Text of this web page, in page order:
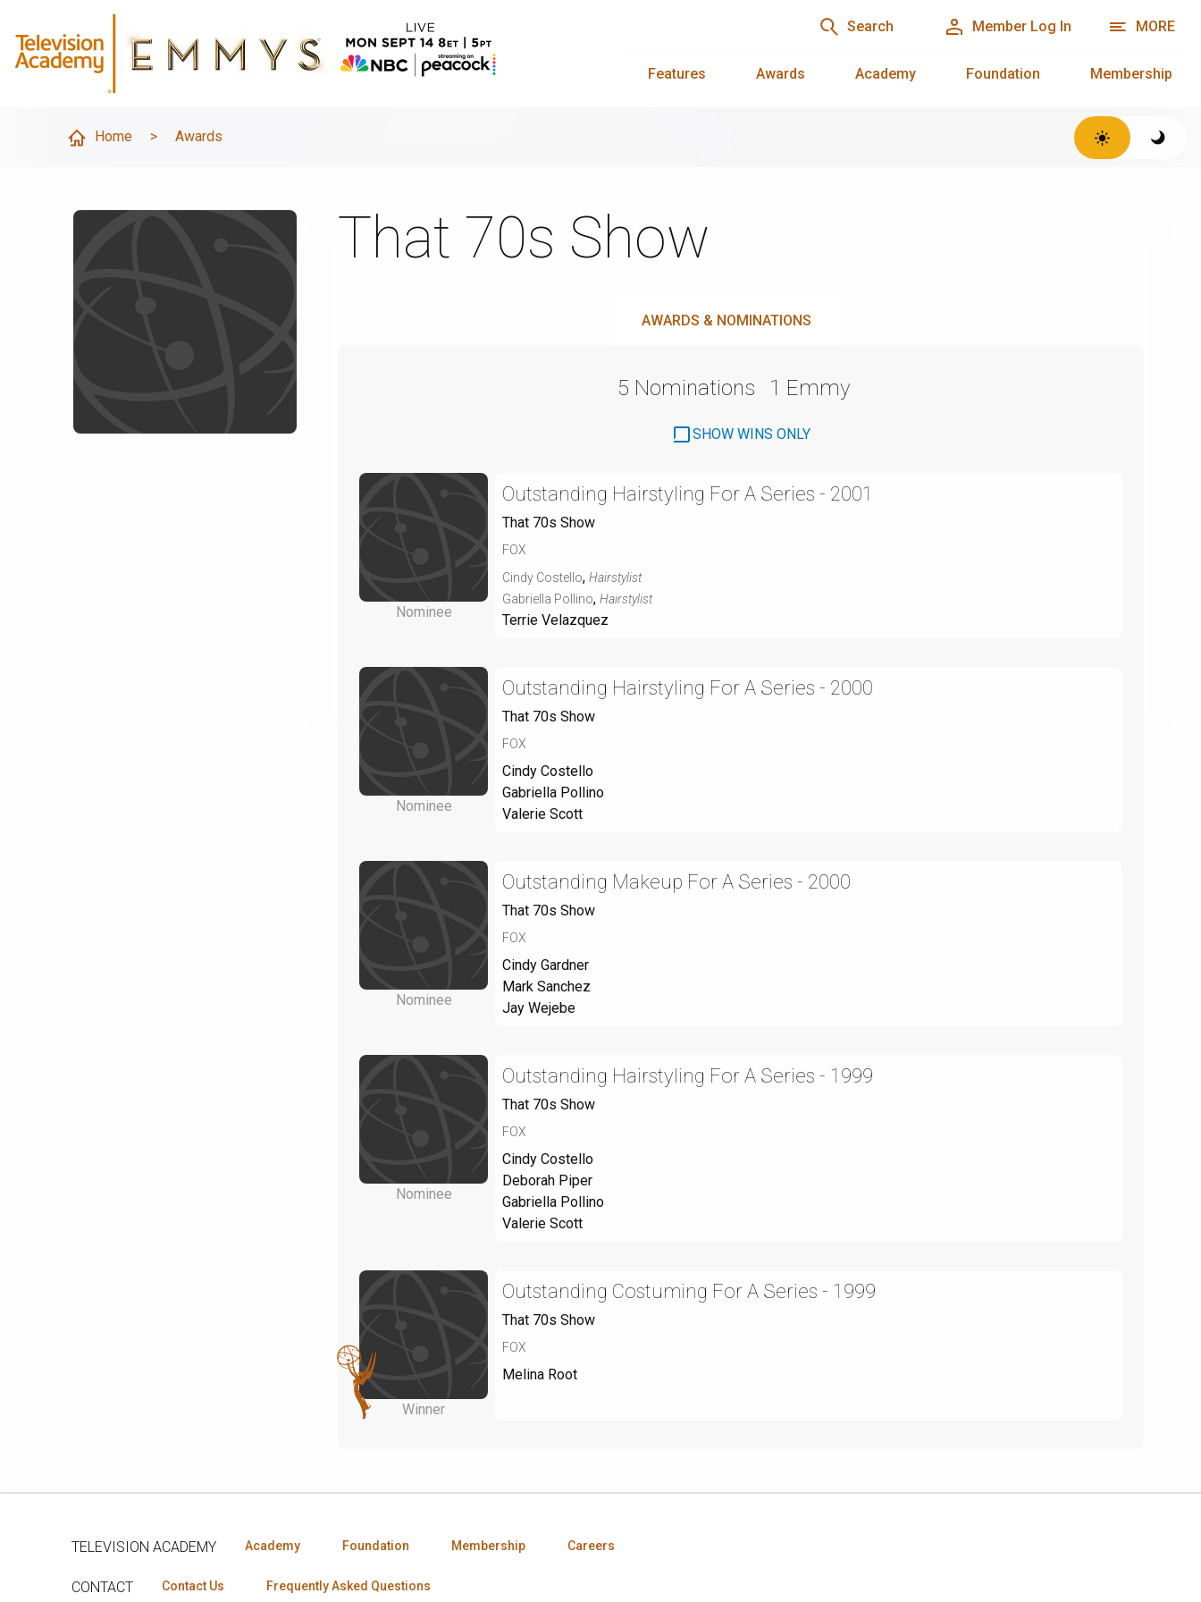
Search Member Log In MORE
Features Awards Academy Foundation Membership
Home > Awards
That 70s Show
AWARDS & NOMINATIONS
5 Nominations 1 Emmy
SHOW WINS ONLY
Nominee
Outstanding Hairstyling For A Series - 2001
That 70s Show
FOX
Cindy Costello, Hairstylist
Gabriella Pollino, Hairstylist
Terrie Velazquez
Nominee
Outstanding Hairstyling For A Series - 2000
That 70s Show
FOX
Cindy Costello
Gabriella Pollino
Valerie Scott
Nominee
Outstanding Makeup For A Series - 2000
That 70s Show
FOX
Cindy Gardner
Mark Sanchez
Jay Wejebe
Nominee
Outstanding Hairstyling For A Series - 1999
That 70s Show
FOX
Cindy Costello
Deborah Piper
Gabriella Pollino
Valerie Scott
Winner
Outstanding Costuming For A Series - 1999
That 70s Show
FOX
Melina Root
TELEVISION ACADEMY Academy Foundation Membership Careers
CONTACT Contact Us Frequently Asked Questions